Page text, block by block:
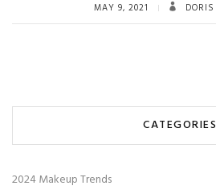
MAY 9, 2021 DORIS
CATEGORIES
2024 Makeup Trends